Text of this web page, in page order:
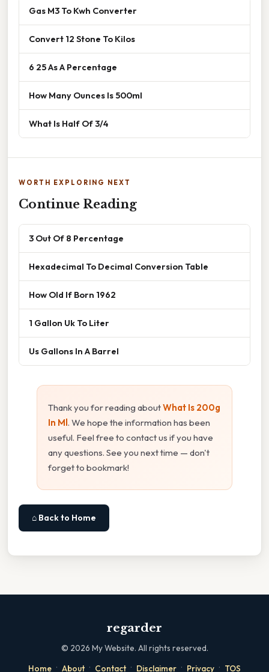
Gas M3 To Kwh Converter
Convert 12 Stone To Kilos
6 25 As A Percentage
How Many Ounces Is 500ml
What Is Half Of 3/4
WORTH EXPLORING NEXT
Continue Reading
3 Out Of 8 Percentage
Hexadecimal To Decimal Conversion Table
How Old If Born 1962
1 Gallon Uk To Liter
Us Gallons In A Barrel
Thank you for reading aboutWhat Is 200g
In Ml . We hope the information has been
useful. Feel free to contact us if you have
any questions. See you next time — don't
forget to bookmark!
⌂ Back to Home
regarder
© 2026 My Website. All rights reserved.
Home · About · Contact · Disclaimer · Privacy · TOS